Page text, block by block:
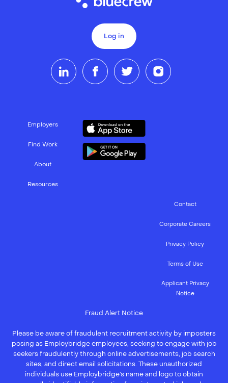
Log in
Employers
Find Work
About
Resources
Contact
Corporate Careers
Privacy Policy
Terms of Use
Applicant Privacy
Notice
Fraud Alert Notice
Please be aware of fraudulent recruitment activity by imposters
posing as Employbridge employees, seeking to engage with job
seekers fraudulently through online advertisements, job search
sites, and direct email solicitations. These unauthorized
individuals use Employbridge’s name and logo to obtain